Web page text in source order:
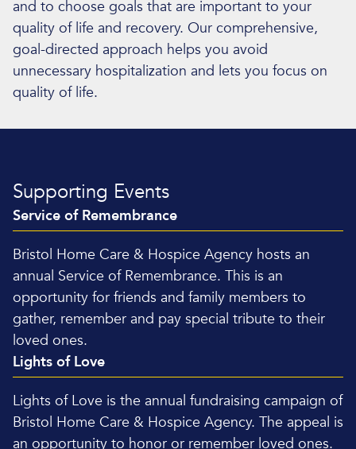
and to choose goals that are important to your
quality of life and recovery. Our comprehensive,
goal-directed approach helps you avoid
unnecessary hospitalization and lets you focus on
quality of life.
Supporting Events
Service of Remembrance
Bristol Home Care & Hospice Agency hosts an
annual Service of Remembrance. This is an
opportunity for friends and family members to
gather, remember and pay special tribute to their
loved ones.
Lights of Love
Lights of Love is the annual fundraising campaign of
Bristol Home Care & Hospice Agency. The appeal is
an opportunity to honor or remember loved ones.